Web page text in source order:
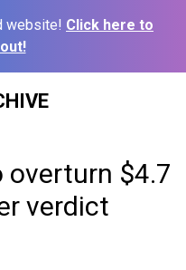
website! Click here to
$4.7
verdict